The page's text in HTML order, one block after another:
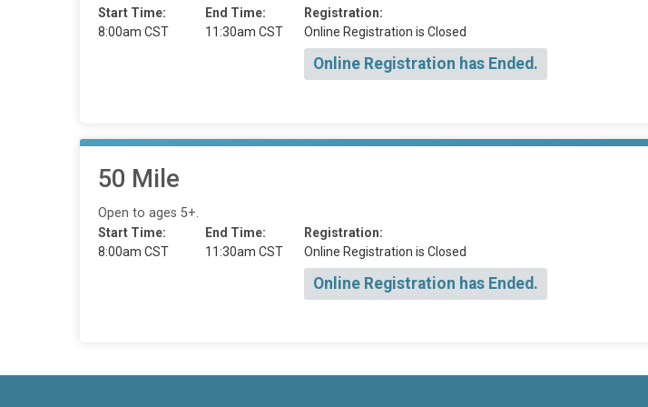
Start Time:
8:00am CST
End Time:
11:30am CST
Registration:
Online Registration is Closed
Online Registration has Ended.
50 Mile
Open to ages 5+.
Start Time:
8:00am CST
End Time:
11:30am CST
Registration:
Online Registration is Closed
Online Registration has Ended.